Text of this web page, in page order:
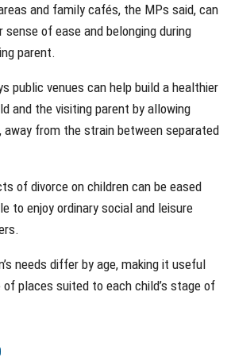
and family cafés, the MPs said, can
sense of ease and belonging during
parent.
public venues can help build a healthier
and the visiting parent by allowing
from the strain between separated
of divorce on children can be eased
to enjoy ordinary social and leisure
needs differ by age, making it useful
places suited to each child’s stage of